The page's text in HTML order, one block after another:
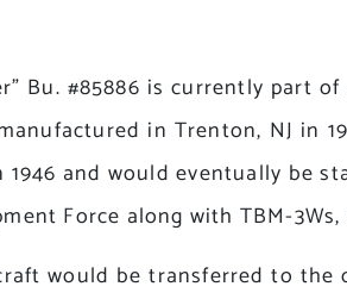
Bu. #85886 is currently part
in Trenton, NJ in
and would eventually be
Force along with TBM-
would be transferred to the